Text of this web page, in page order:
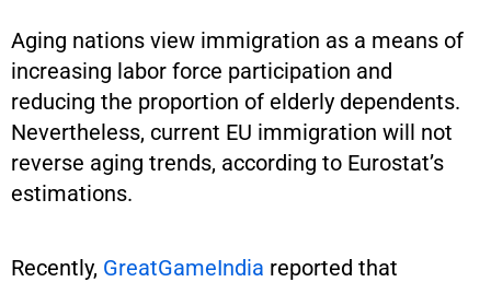
Aging nations view immigration as a means of
increasing labor force participation and
reducing the proportion of elderly dependents.
Nevertheless, current EU immigration will not
reverse aging trends, according to Eurostat’s
estimations.
Recently, GreatGameIndia reported that